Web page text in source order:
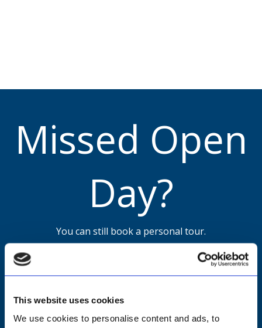
This website uses cookies
We use cookies to personalise content and ads, to
Missed Open
Day?
You can still book a personal tour.